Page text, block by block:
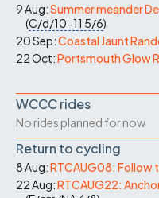
9 Aug:Summer meander
(C/d/10-11 5/6)
20 Sep:Coastal Jaunt
22 Oct:Portsmouth Glow
WCCC rides
No rides planned for now
Return to cycling
8 Aug:RTCAUG08: Follow
22 Aug:RTCAUG22: